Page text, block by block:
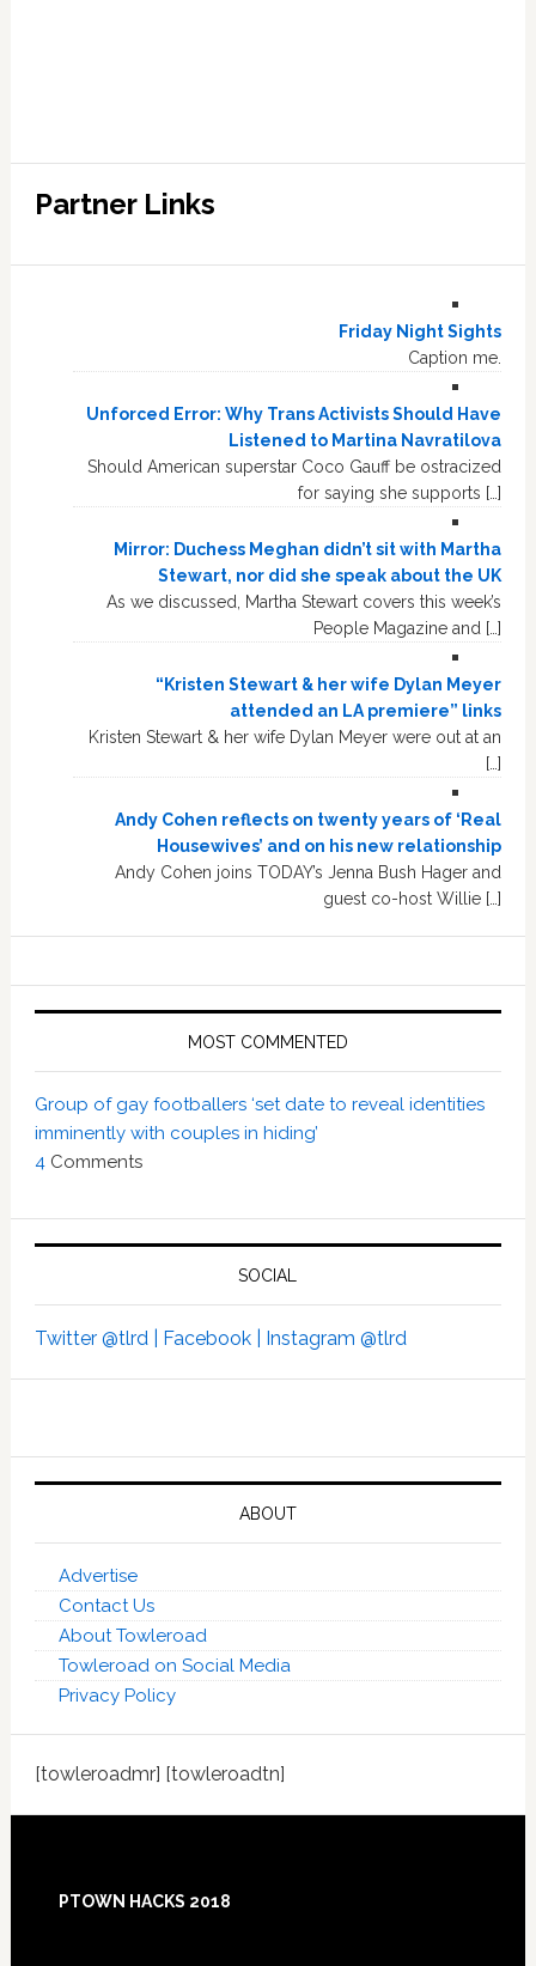
Partner Links
Friday Night Sights
Caption me.
Unforced Error: Why Trans Activists Should Have
Listened to Martina Navratilova
Should American superstar Coco Gauff be ostracized
for saying she supports […]
Mirror: Duchess Meghan didn’t sit with Martha
Stewart, nor did she speak about the UK
As we discussed, Martha Stewart covers this week’s
People Magazine and […]
“Kristen Stewart & her wife Dylan Meyer
attended an LA premiere” links
Kristen Stewart & her wife Dylan Meyer were out at an
[…]
Andy Cohen reflects on twenty years of ‘Real
Housewives’ and on his new relationship
Andy Cohen joins TODAY’s Jenna Bush Hager and
guest co-host Willie […]
MOST COMMENTED
Group of gay footballers ‘set date to reveal identities
imminently with couples in hiding’
4 Comments
SOCIAL
Twitter @tlrd | Facebook | Instagram @tlrd
ABOUT
Advertise
Contact Us
About Towleroad
Towleroad on Social Media
Privacy Policy
[towleroadmr] [towleroadtn]
PTOWN HACKS 2018